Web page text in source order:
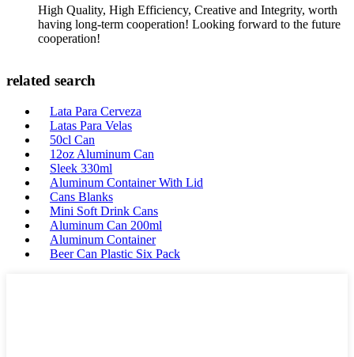
High Quality, High Efficiency, Creative and Integrity, worth
having long-term cooperation! Looking forward to the future
cooperation!
related search
Lata Para Cerveza
Latas Para Velas
50cl Can
12oz Aluminum Can
Sleek 330ml
Aluminum Container With Lid
Cans Blanks
Mini Soft Drink Cans
Aluminum Can 200ml
Aluminum Container
Beer Can Plastic Six Pack